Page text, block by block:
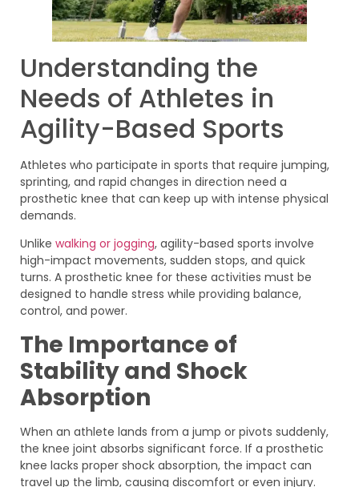
Understanding the
Needs of Athletes in
Agility-Based Sports
Athletes who participate in sports that require jumping,
sprinting, and rapid changes in direction need a
prosthetic knee that can keep up with intense physical
demands.
Unlike walking or jogging, agility-based sports involve
high-impact movements, sudden stops, and quick
turns. A prosthetic knee for these activities must be
designed to handle stress while providing balance,
control, and power.
The Importance of
Stability and Shock
Absorption
When an athlete lands from a jump or pivots suddenly,
the knee joint absorbs significant force. If a prosthetic
knee lacks proper shock absorption, the impact can
travel up the limb, causing discomfort or even injury.